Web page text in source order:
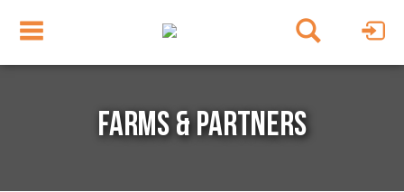
FARMS & PARTNERS